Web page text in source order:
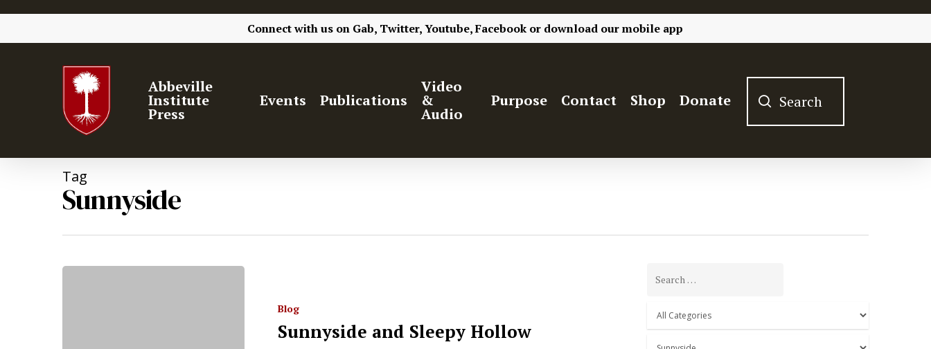
Connect with us on Gab, Twitter, Youtube, Facebook or download our mobile app
Abbeville
Institute
Press
Events Publications
Video
&
Audio
Purpose Contact Shop Donate
Tag
Sunnyside
Blog
Sunnyside and Sleepy Hollow